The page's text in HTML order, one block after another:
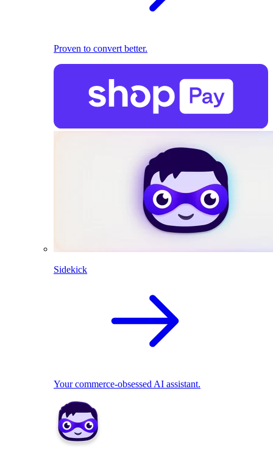
Proven to convert better.
Sidekick
Your commerce-obsessed AI assistant.